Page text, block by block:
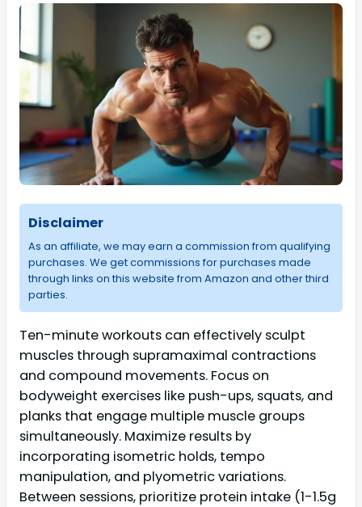
Disclaimer
As an affiliate, we may earn a commission from qualifying
purchases. We get commissions for purchases made
through links on this website from Amazon and other third
parties.
Ten-minute workouts can effectively sculpt
muscles through supramaximal contractions
and compound movements. Focus on
bodyweight exercises like push-ups, squats, and
planks that engage multiple muscle groups
simultaneously. Maximize results by
incorporating isometric holds, tempo
manipulation, and plyometric variations.
Between sessions, prioritize protein intake (1-1.5g